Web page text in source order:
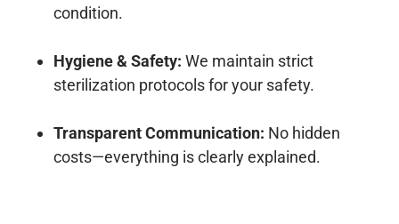
condition.
Hygiene & Safety: We maintain strict
sterilization protocols for your safety.
Transparent Communication: No hidden
costs—everything is clearly explained.